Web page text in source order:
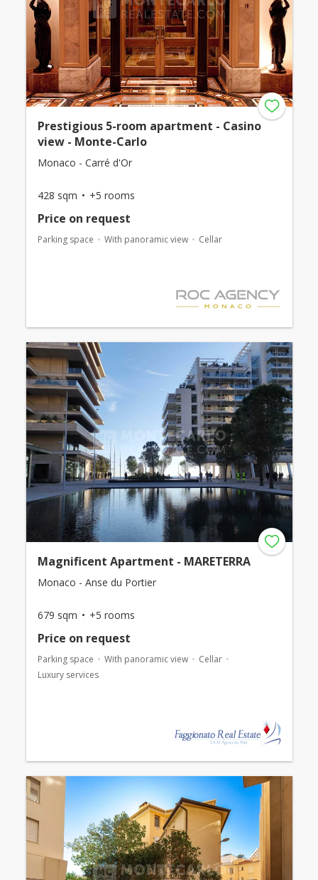
Prestigious 5-room apartment - Casino
view - Monte-Carlo
Monaco - Carré d'Or
428 sqm +5 rooms
Price on request
Parking space With panoramic view Cellar
Magnificent Apartment - MARETERRA
Monaco - Anse du Portier
679 sqm +5 rooms
Price on request
Parking space With panoramic view
Cellar
Luxury services